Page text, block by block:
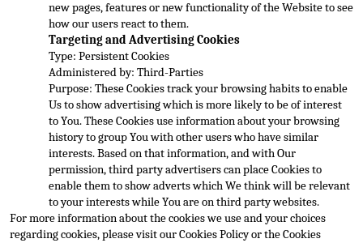
new pages, features or new functionality of the Website to see
how our users react to them.
Targeting and Advertising Cookies
Type: Persistent Cookies
Administered by: Third-Parties
Purpose: These Cookies track your browsing habits to enable
Us to show advertising which is more likely to be of interest
to You. These Cookies use information about your browsing
history to group You with other users who have similar
interests. Based on that information, and with Our
permission, third party advertisers can place Cookies to
enable them to show adverts which We think will be relevant
to your interests while You are on third party websites.
For more information about the cookies we use and your choices
regarding cookies, please visit our Cookies Policy or the Cookies